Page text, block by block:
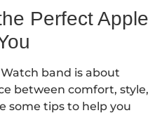
Perfect Apple
band is about
between comfort, style,
some tips to help you